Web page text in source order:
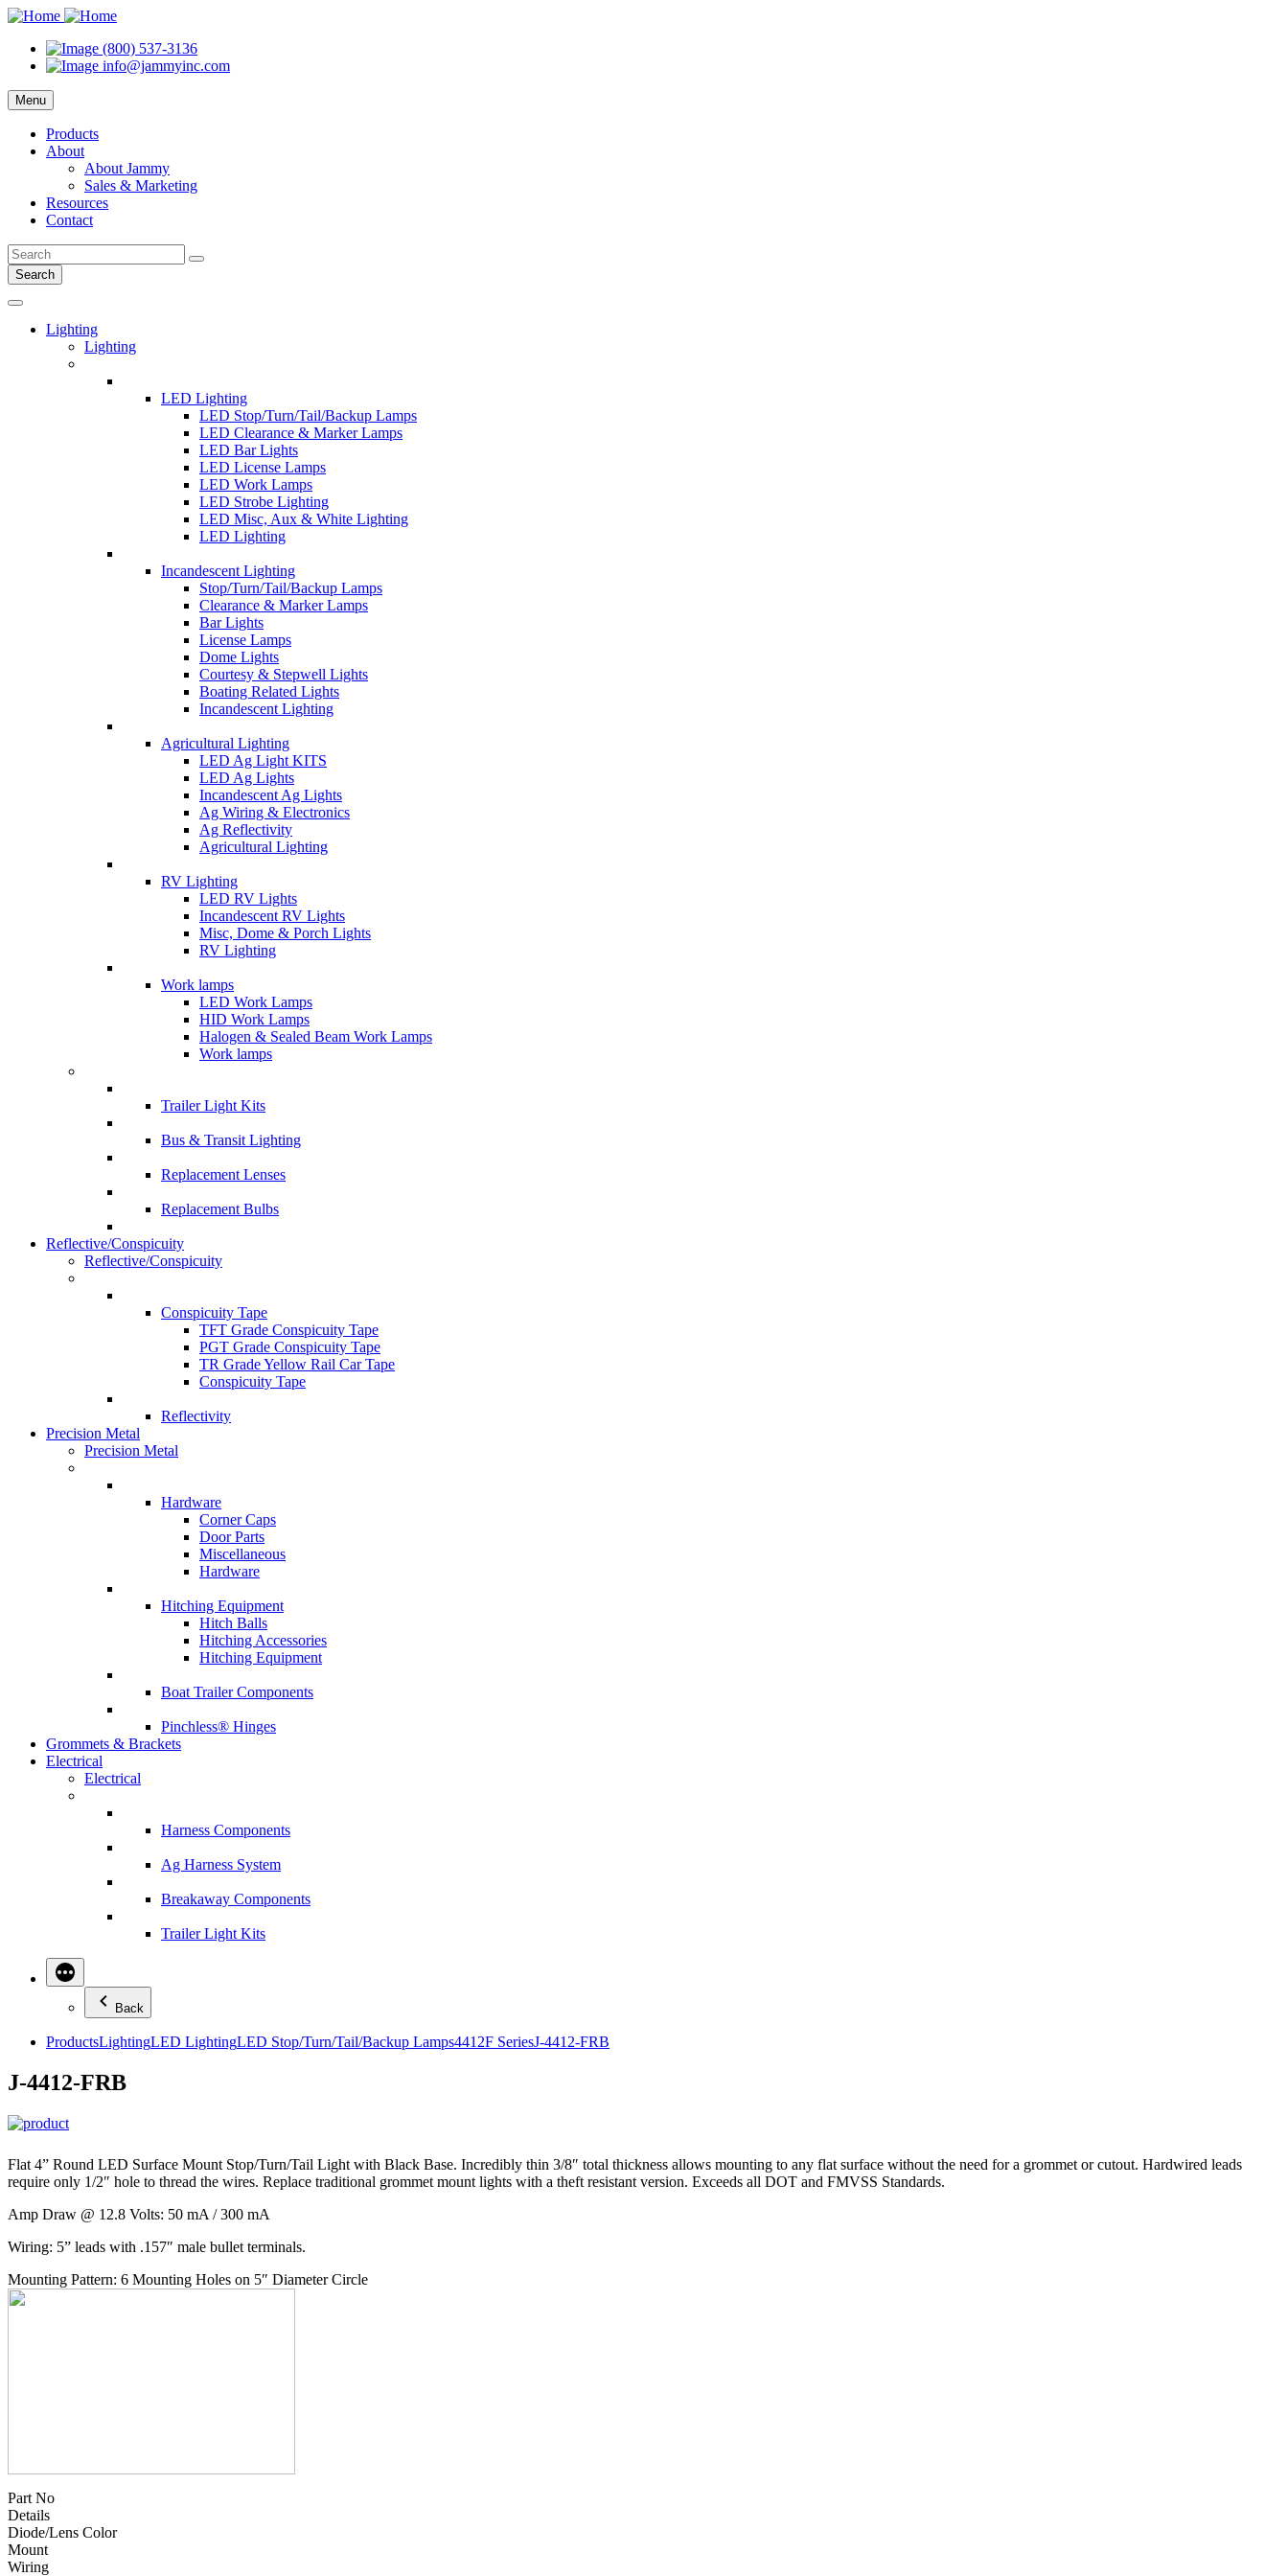
(800) 537-3136
info@jammyinc.com
Menu
Products
About
About Jammy
Sales & Marketing
Resources
Contact
Search
Lighting
Lighting
LED Lighting
LED Stop/Turn/Tail/Backup Lamps
LED Clearance & Marker Lamps
LED Bar Lights
LED License Lamps
LED Work Lamps
LED Strobe Lighting
LED Misc, Aux & White Lighting
LED Lighting
Incandescent Lighting
Stop/Turn/Tail/Backup Lamps
Clearance & Marker Lamps
Bar Lights
License Lamps
Dome Lights
Courtesy & Stepwell Lights
Boating Related Lights
Incandescent Lighting
Agricultural Lighting
LED Ag Light KITS
LED Ag Lights
Incandescent Ag Lights
Ag Wiring & Electronics
Ag Reflectivity
Agricultural Lighting
RV Lighting
LED RV Lights
Incandescent RV Lights
Misc, Dome & Porch Lights
RV Lighting
Work lamps
LED Work Lamps
HID Work Lamps
Halogen & Sealed Beam Work Lamps
Work lamps
Trailer Light Kits
Bus & Transit Lighting
Replacement Lenses
Replacement Bulbs
Reflective/Conspicuity
Reflective/Conspicuity
Conspicuity Tape
TFT Grade Conspicuity Tape
PGT Grade Conspicuity Tape
TR Grade Yellow Rail Car Tape
Conspicuity Tape
Reflectivity
Precision Metal
Precision Metal
Hardware
Corner Caps
Door Parts
Miscellaneous
Hardware
Hitching Equipment
Hitch Balls
Hitching Accessories
Hitching Equipment
Boat Trailer Components
Pinchless® Hinges
Grommets & Brackets
Electrical
Electrical
Harness Components
Ag Harness System
Breakaway Components
Trailer Light Kits
Back
ProductsLightingLED LightingLED Stop/Turn/Tail/Backup Lamps4412F SeriesJ-4412-FRB
J-4412-FRB
Flat 4” Round LED Surface Mount Stop/Turn/Tail Light with Black Base. Incredibly thin 3/8″ total thickness allows mounting to any flat surface without the need for a grommet or cutout. Hardwired leads
require only 1/2″ hole to thread the wires. Replace traditional grommet mount lights with a theft resistant version. Exceeds all DOT and FMVSS Standards.
Amp Draw @ 12.8 Volts: 50 mA / 300 mA
Wiring: 5” leads with .157″ male bullet terminals.
Mounting Pattern: 6 Mounting Holes on 5″ Diameter Circle
Part No
Details
Diode/Lens Color
Mount
Wiring